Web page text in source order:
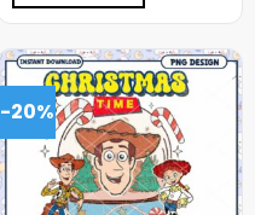
-20%